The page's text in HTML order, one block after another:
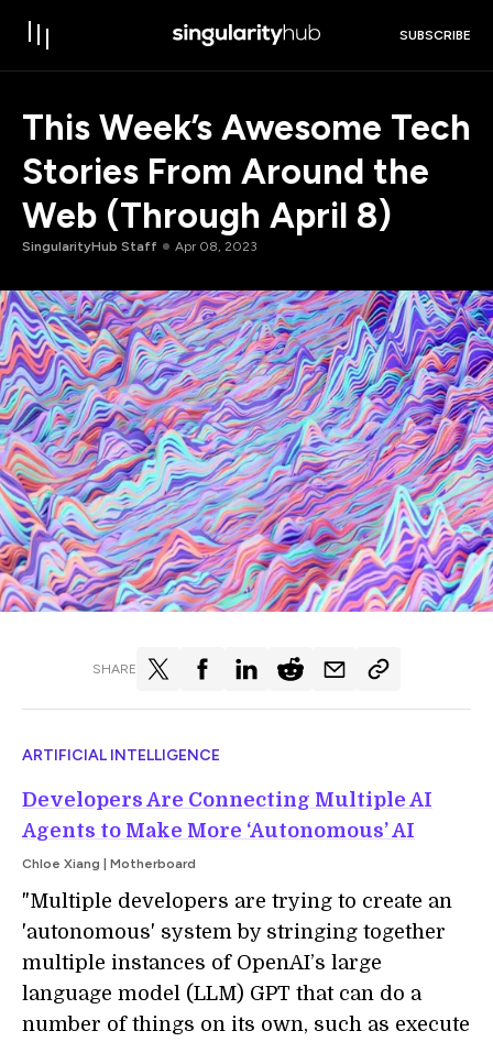
SUBSCRIBE
This Week’s Awesome Tech
Stories From Around the
Web (Through April 8)
SingularityHub Staff Apr 08, 2023
SHARE
ARTIFICIAL INTELLIGENCE
Developers Are Connecting Multiple AI
Agents to Make More ‘Autonomous’ AI
Chloe Xiang | Motherboard
"Multiple developers are trying to create an
'autonomous' system by stringing together
multiple instances of OpenAI’s large
language model (LLM) GPT that can do a
number of things on its own, such as execute